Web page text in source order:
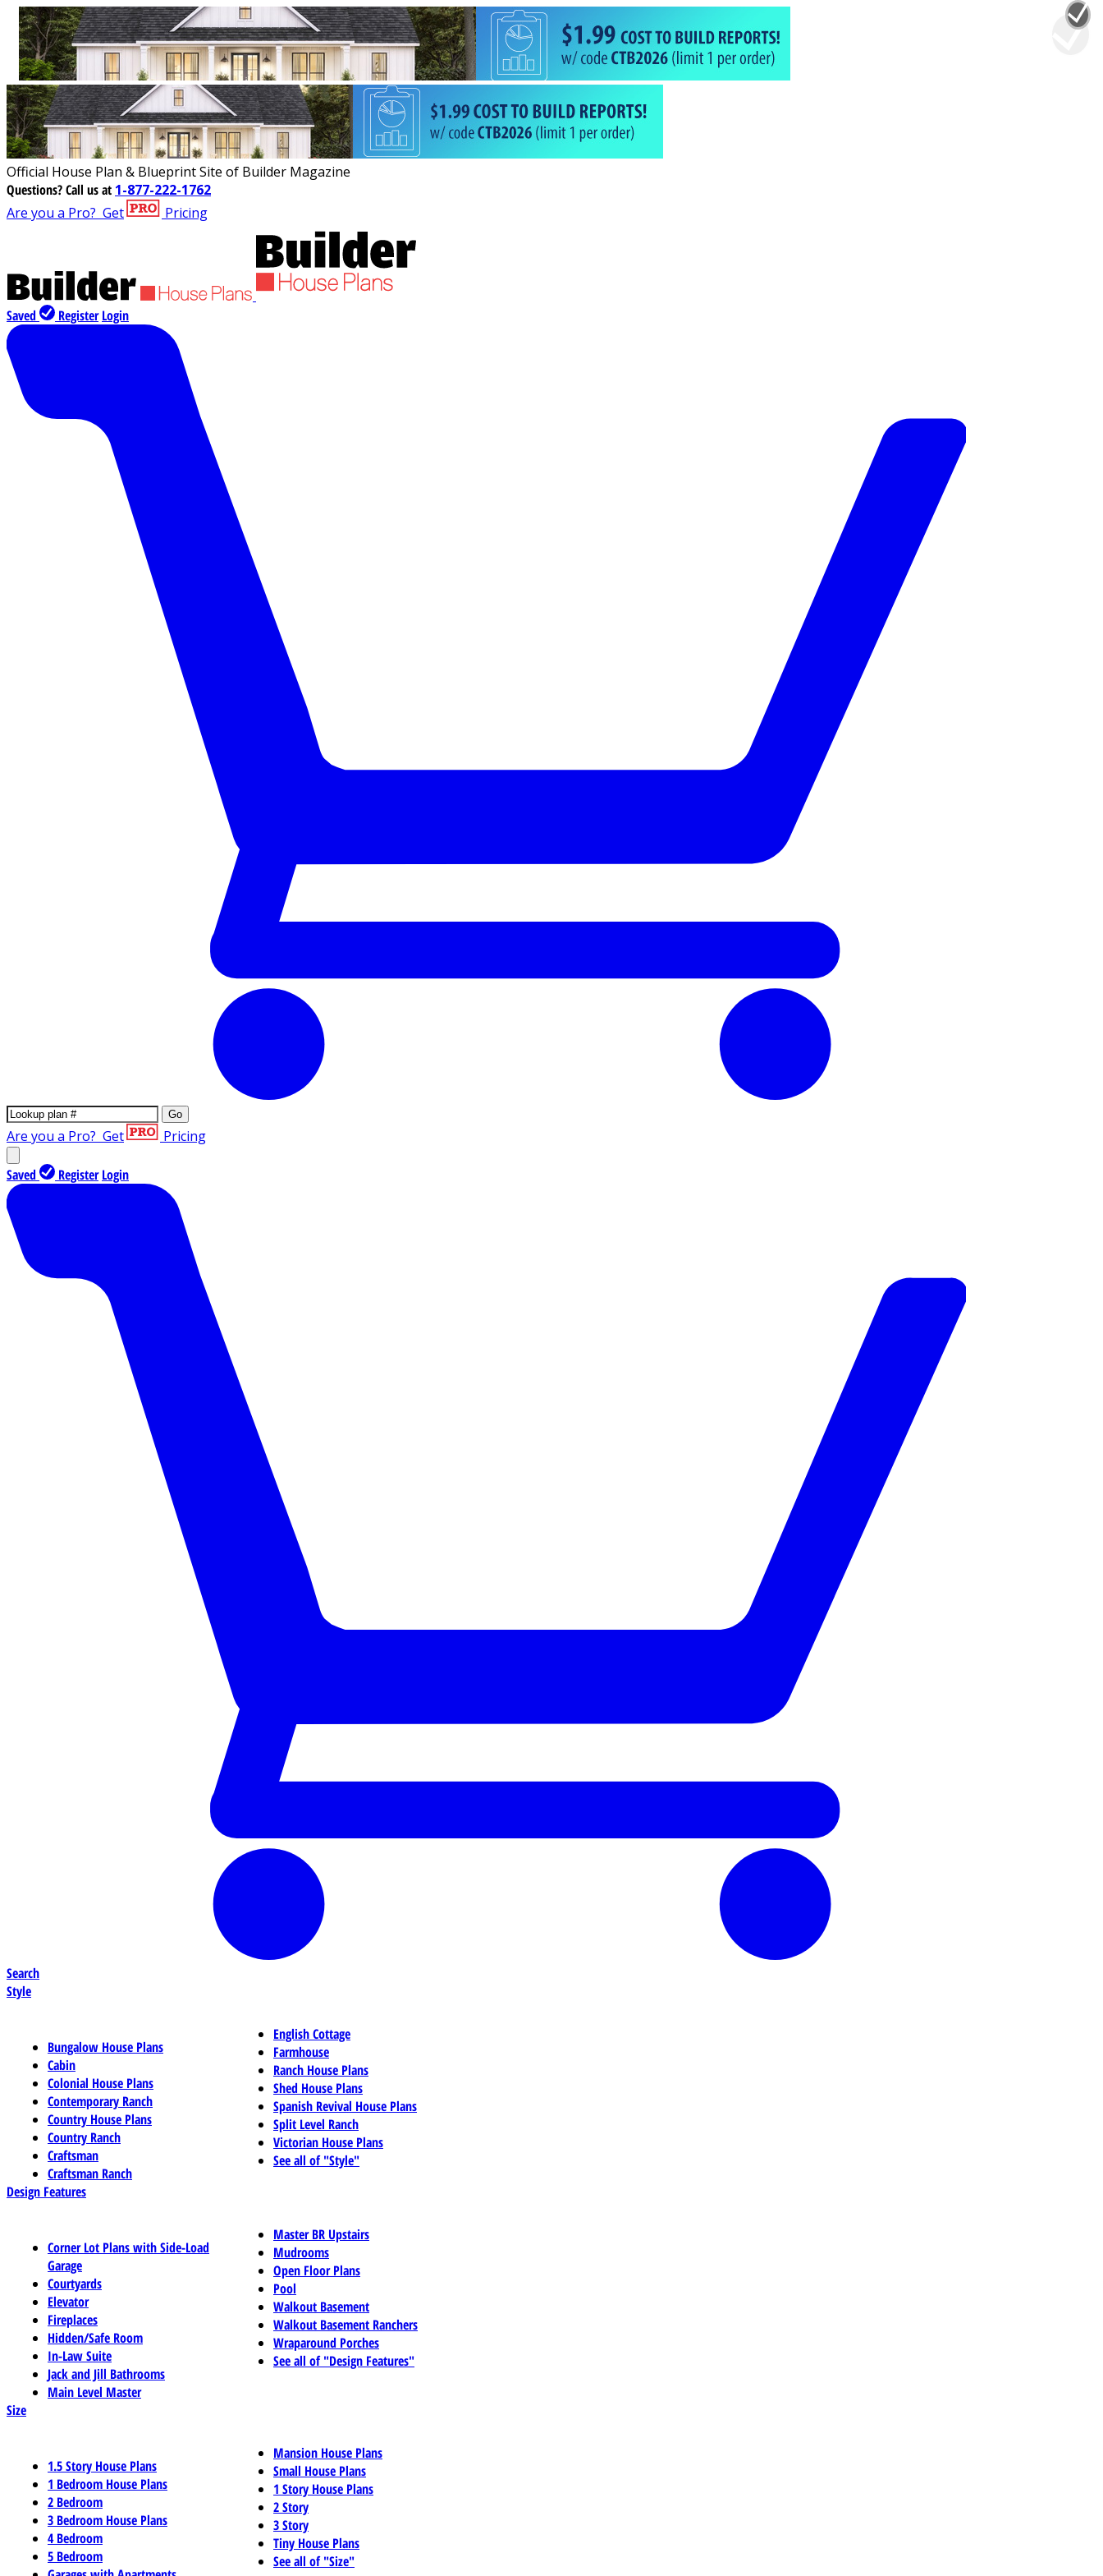
Official House Plan & Blueprint Site of Builder Magazine
Questions?Call us at 1-877-222-1762
Are you a Pro? Get Pricing
Saved Register Login
Go
Are you a Pro? Get Pricing
Saved Register Login
Search
Style
Bungalow House Plans
Cabin
Colonial House Plans
Contemporary Ranch
Country House Plans
Country Ranch
Craftsman
Craftsman Ranch
English Cottage
Farmhouse
Ranch House Plans
Shed House Plans
Spanish Revival House Plans
Split Level Ranch
Victorian House Plans
See all of "Style"
Design Features
Corner Lot Plans with Side-Load
Garage
Courtyards
Elevator
Fireplaces
Hidden/Safe Room
In-Law Suite
Jack and Jill Bathrooms
Main Level Master
Master BR Upstairs
Mudrooms
Open Floor Plans
Pool
Walkout Basement
Walkout Basement Ranchers
Wraparound Porches
See all of "Design Features"
Size
1.5 Story House Plans
1 Bedroom House Plans
2 Bedroom
3 Bedroom House Plans
4 Bedroom
5 Bedroom
Mansion House Plans
Small House Plans
1 Story House Plans
2 Story
3 Story
Tiny House Plans
See all of "Size"